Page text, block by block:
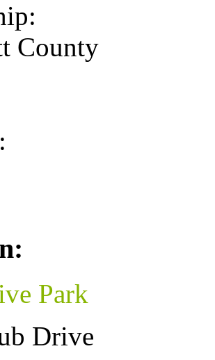
County
Park
Drive